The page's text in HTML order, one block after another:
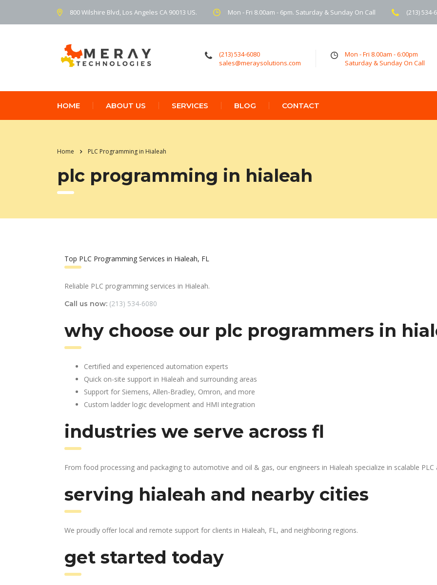
800 Wilshire Blvd, Los Angeles CA 90013 US. Mon - Fri 8.00am - 6pm. Saturday & Sunday On Call (213) 534-
(213) 534-6080
sales@meraysolutions.com
Mon - Fri 8.00am - 6:00pm
Saturday & Sunday On Call
HOME ABOUT US SERVICES BLOG CONTACT
Home PLC Programming in Hialeah
plc programming in hialeah
Top PLC Programming Services in Hialeah, FL
Reliable PLC programming services in Hialeah.
Call us now: (213) 534-6080
why choose our plc programmers in
Certified and experienced automation experts
Quick on-site support in Hialeah and surrounding areas
Support for Siemens, Allen-Bradley, Omron, and more
Custom ladder logic development and HMI integration
industries we serve across fl
From food processing and packaging to automotive and oil & gas, our engineers in Hialeah specialize in scalable
serving hialeah and nearby cities
We proudly offer local and remote support for clients in Hialeah, FL, and neighboring regions.
get started today